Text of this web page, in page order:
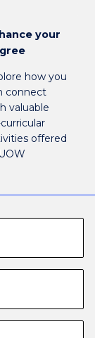
your
how you
connect
valuable
offered